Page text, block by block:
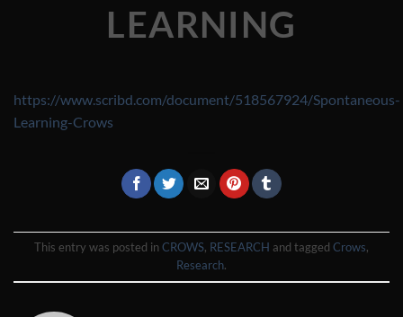
LEARNING
https://www.scribd.com/document/518567924/Spontaneous-
Learning-Crows
This entry was posted inCROWS, RESEARCH and tagged Crows,
Research.